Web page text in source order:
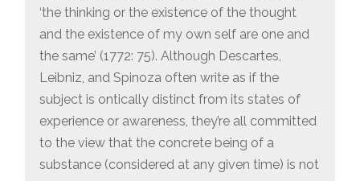
‘the thinking or the existence of the thought
and the existence of my own self are one and
the same’ (1772: 75). Although Descartes,
Leibniz, and Spinoza often write as if the
subject is ontically distinct from its states of
experience or awareness, they’re all committed
to the view that the concrete being of a
substance (considered at any given time) is not